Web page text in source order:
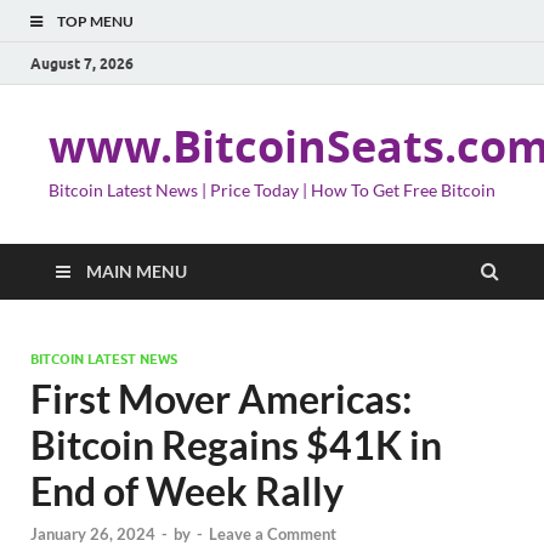
TOP MENU
August 7, 2026
Bitcoin Latest News | Price Today | How To Get Free Bitcoin
MAIN MENU
BITCOIN LATEST NEWS
First Mover Americas:
Bitcoin Regains $41K in
End of Week Rally
January 26, 2024 - by - Leave a Comment